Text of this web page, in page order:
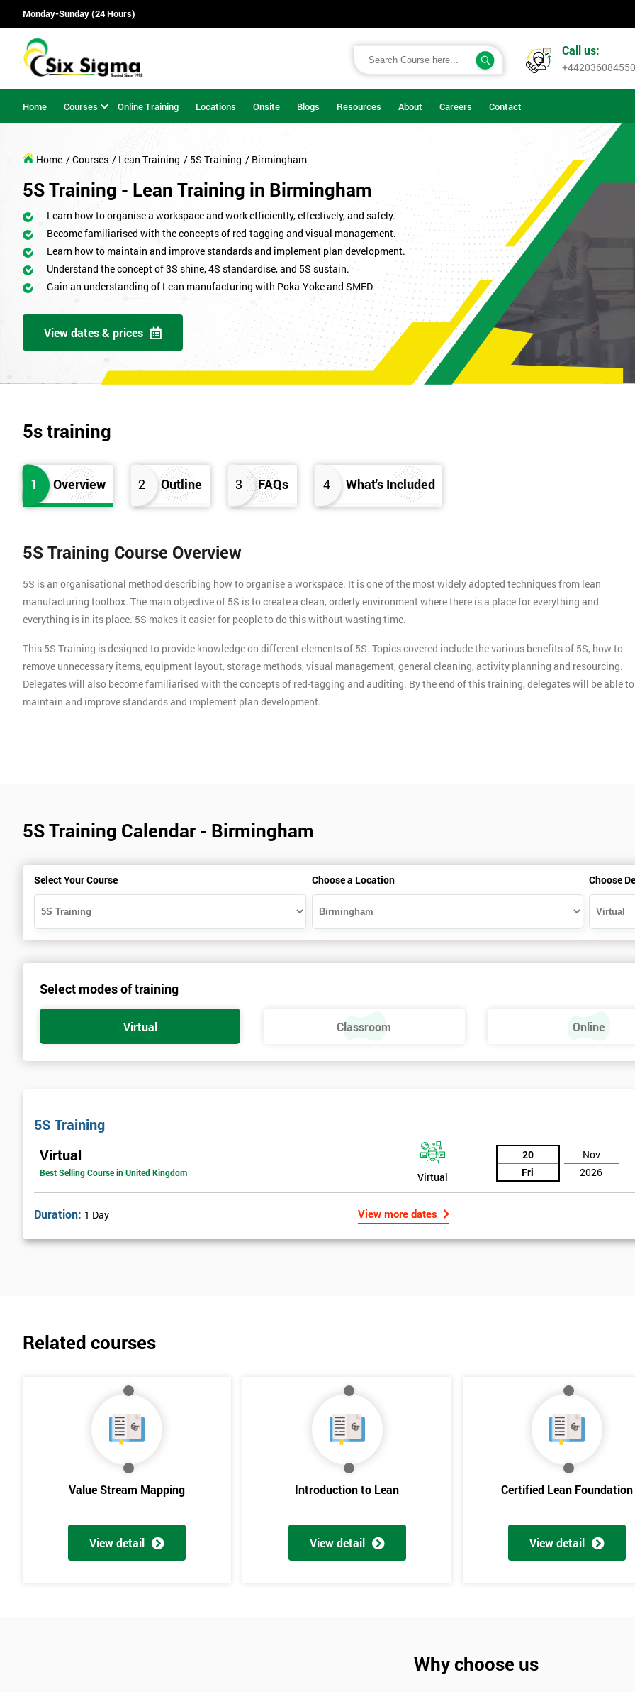
Monday-Sunday (24 Hours)
Call us:
+442036084550
Home Courses Online Training Locations Onsite Blogs Resources About Careers Contact
Home / Courses / Lean Training / 5S Training / Birmingham
5S Training - Lean Training in Birmingham
Learn how to organise a workspace and work efficiently, effectively, and safely.
Become familiarised with the concepts of red-tagging and visual management.
Learn how to maintain and improve standards and implement plan development.
Understand the concept of 3S shine, 4S standardise, and 5S sustain.
Gain an understanding of Lean manufacturing with Poka-Yoke and SMED.
View dates & prices
5s training
1 Overview 2 Outline 3 FAQs 4 What's Included
5S Training Course Overview
5S is an organisational method describing how to organise a workspace. It is one of the most widely adopted techniques from lean
manufacturing toolbox. The main objective of 5S is to create a clean, orderly environment where there is a place for everything and
everything is in its place. 5S makes it easier for people to do this without wasting time.
This 5S Training is designed to provide knowledge on different elements of 5S. Topics covered include the various benefits of 5S, how to
remove unnecessary items, equipment layout, storage methods, visual management, general cleaning, activity planning and resourcing.
Delegates will also become familiarised with the concepts of red-tagging and auditing. By the end of this training, delegates will be able to
maintain and improve standards and implement plan development.
5S Training Calendar - Birmingham
Select Your Course Choose a Location Choose
Select modes of training
Virtual Classroom Online
5S Training
Virtual
Best Selling Course in United Kingdom Virtual
20
Fri
Nov
2026
Duration: 1 Day View more dates
Related courses
Value Stream Mapping
View detail
Introduction to Lean
View detail
Certified Lean Foundation
View detail
Why choose us